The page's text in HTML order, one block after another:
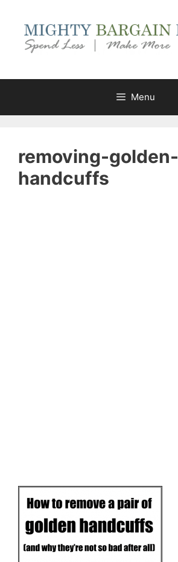
content
Menu
removing-golden-
handcuffs